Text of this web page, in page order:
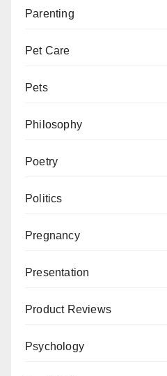
Parenting
Pet Care
Pets
Philosophy
Poetry
Politics
Pregnancy
Presentation
Product Reviews
Psychology